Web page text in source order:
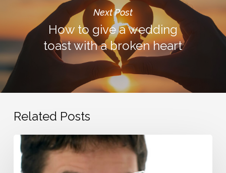
Next Post
How to give a wedding
toast with a broken heart
Related Posts
What’s
wrong
with